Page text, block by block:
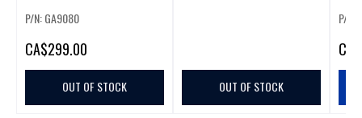
P/N: GA9080
CA$299.00
OUT OF STOCK OUT OF STOCK
P/N:
CA